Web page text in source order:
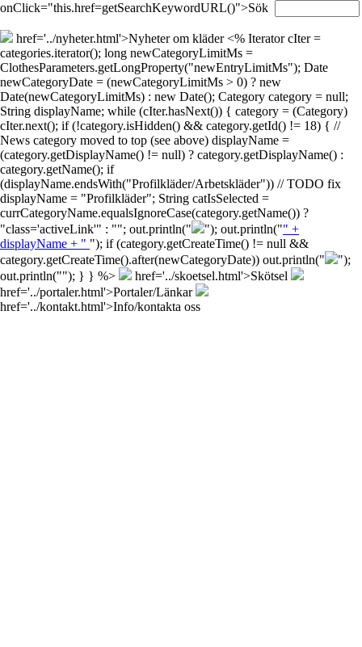
onClick="this.href=getSearchKeywordURL()">Sök
href='../nyheter.html'>Nyheter om kläder <% Iterator cIter =
categories.iterator(); long newCategoryLimitMs =
ClothesParameters.getLongProperty("newEntryLimitMs"); Date
newCategoryDate = (newCategoryLimitMs > 0) ? new
Date(newCategoryLimitMs) : new Date(); Category category = null;
String displayName; while (cIter.hasNext()) { category = (Category)
cIter.next(); if (!category.isHidden() && category.getId() != 18) { //
News category moved to top (see above) displayName =
(category.getDisplayName() != null) ? category.getDisplayName() :
category.getName(); if
(displayName.endsWith("Profilkläder/Arbetskläder")) // TODO fix
displayName = "Profilkläder"; String catIsSelected =
currCategoryName.equalsIgnoreCase(category.getName()) ?
"class='activeLink'" : ""; out.println("
"); out.println("" +
displayName + " "); if (category.getCreateTime() != null &&
category.getCreateTime().after(newCategoryDate)) out.println("
");
out.println(""); } } %>
href='../skoetsel.html'>Skötsel
href='../portaler.html'>Portaler/Länkar
href='../kontakt.html'>Info/kontakta oss